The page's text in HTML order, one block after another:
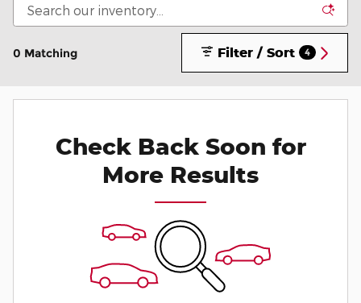
0 Matching Filter / Sort 4
Check Back Soon for
More Results